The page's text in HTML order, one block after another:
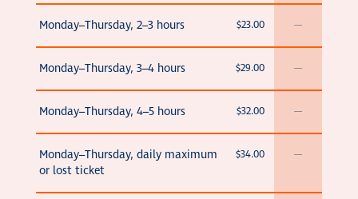
Monday–Thursday, 2–3 hours $23.00 —
Monday–Thursday, 3–4 hours $29.00 —
Monday–Thursday, 4–5 hours $32.00 —
Monday–Thursday, daily maximum
or lost ticket
$34.00 —